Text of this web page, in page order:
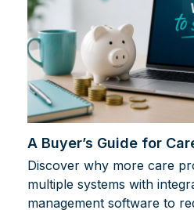
A Buyer’s Guide for
Discover why more care
multiple systems with
management software to